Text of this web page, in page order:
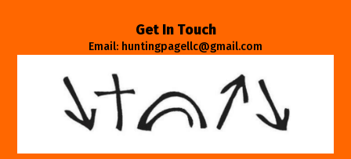
Get In Touch
Email: huntingpagellc@gmail.com